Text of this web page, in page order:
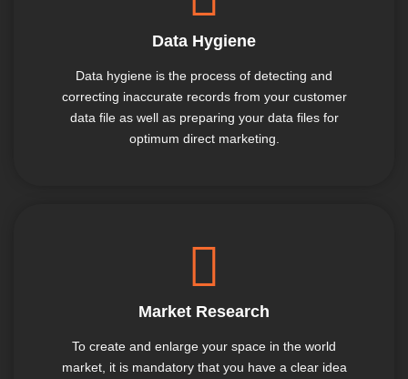
Data Hygiene
Data hygiene is the process of detecting and
correcting inaccurate records from your customer
data file as well as preparing your data files for
optimum direct marketing.
Market Research
To create and enlarge your space in the world
market, it is mandatory that you have a clear idea